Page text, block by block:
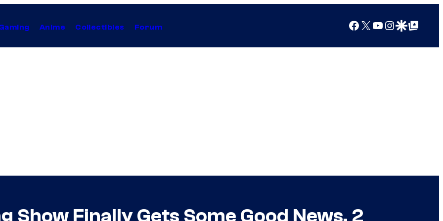
Anime Collectibles Forum Facebook
X YouTube
Instagram
Google Discover
Google Top Posts
Show Finally Gets Some Good News, 2